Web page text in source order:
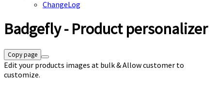
ChangeLog
Badgefly - Product personalizer
Copy page
Edit your products images at bulk & Allow customer to
customize.